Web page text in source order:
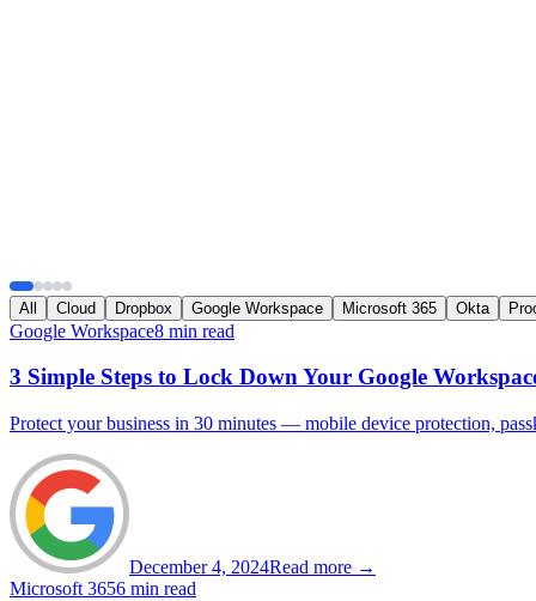
All Cloud Dropbox Google Workspace Microsoft 365 Okta
Google Workspace8 min read
3 Simple Steps to Lock Down Your Google
Protect your business in 30 minutes — mobile device protection,
December 4, 2024Read more →
Microsoft 3656 min read